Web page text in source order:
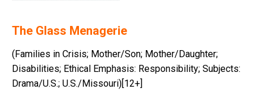
The Glass Menagerie
(Families in Crisis; Mother/Son; Mother/Daughter;
Disabilities; Ethical Emphasis: Responsibility; Subjects:
Drama/U.S.; U.S./Missouri)[12+]